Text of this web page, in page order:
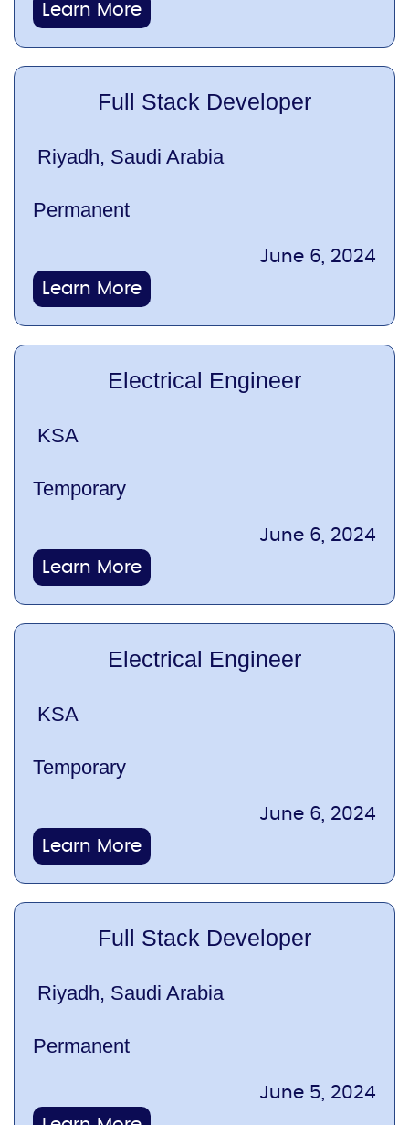
Learn More
Full Stack Developer
Riyadh, Saudi Arabia
Permanent
Learn More
June 6, 2024
Electrical Engineer
KSA
Temporary
Learn More
June 6, 2024
Electrical Engineer
KSA
Temporary
Learn More
June 6, 2024
Full Stack Developer
Riyadh, Saudi Arabia
Permanent
June 5, 2024